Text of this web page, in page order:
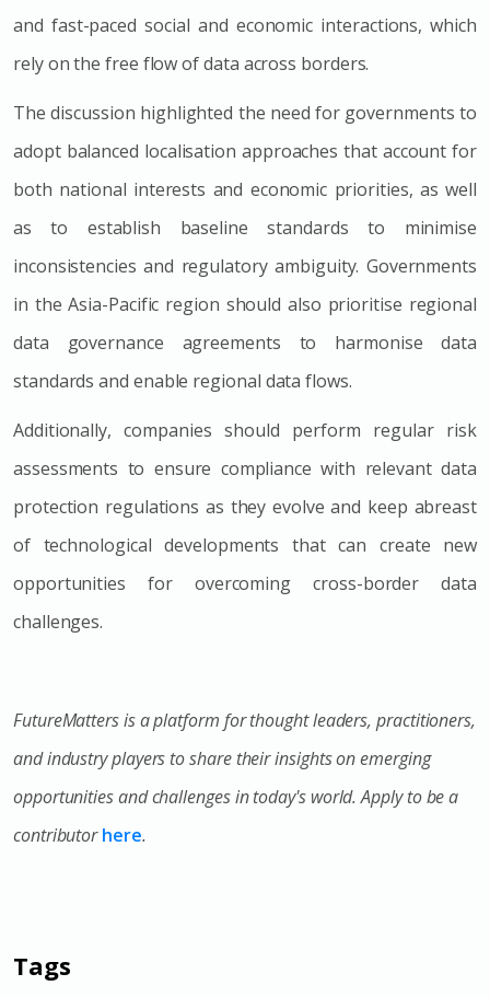
and fast-paced social and economic interactions, which
rely on the free flow of data across borders.
The discussion highlighted the need for governments to
adopt balanced localisation approaches that account for
both national interests and economic priorities, as well
as to establish baseline standards to minimise
inconsistencies and regulatory ambiguity. Governments
in the Asia-Pacific region should also prioritise regional
data governance agreements to harmonise data
standards and enable regional data flows.
Additionally, companies should perform regular risk
assessments to ensure compliance with relevant data
protection regulations as they evolve and keep abreast
of technological developments that can create new
opportunities for overcoming cross-border data
challenges.
FutureMatters is a platform for thought leaders, practitioners,
and industry players to share their insights on emerging
opportunities and challenges in today's world. Apply to be a
contributorhere.
Tags